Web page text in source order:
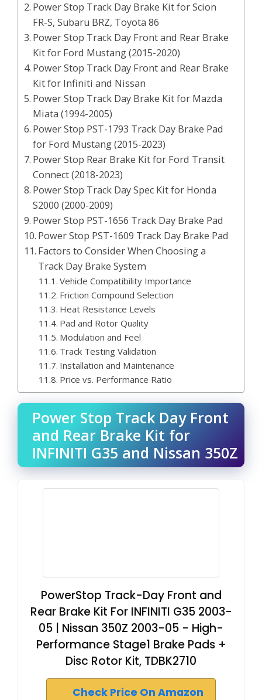
Power Stop Track Day Brake Kit for Scion
FR-S, Subaru BRZ, Toyota 86
Power Stop Track Day Front and Rear Brake
Kit for Ford Mustang (2015-2020)
Power Stop Track Day Front and Rear Brake
Kit for Infiniti and Nissan
Power Stop Track Day Brake Kit for Mazda
Miata (1994-2005)
Power Stop PST-1793 Track Day Brake Pad
for Ford Mustang (2015-2023)
Power Stop Rear Brake Kit for Ford Transit
Connect (2018-2023)
Power Stop Track Day Spec Kit for Honda
S2000 (2000-2009)
Power Stop PST-1656 Track Day Brake Pad
Power Stop PST-1609 Track Day Brake Pad
Factors to Consider When Choosing a
Track Day Brake System
Vehicle Compatibility Importance
Friction Compound Selection
Heat Resistance Levels
Pad and Rotor Quality
Modulation and Feel
Track Testing Validation
Installation and Maintenance
Price vs. Performance Ratio
Power Stop Track Day Front
and Rear Brake Kit for
INFINITI G35 and Nissan 350Z
PowerStop Track-Day Front and
Rear Brake Kit For INFINITI G35 2003-
05 | Nissan 350Z 2003-05 - High-
Performance Stage1 Brake Pads +
Disc Rotor Kit, TDBK2710
Check Price On Amazon